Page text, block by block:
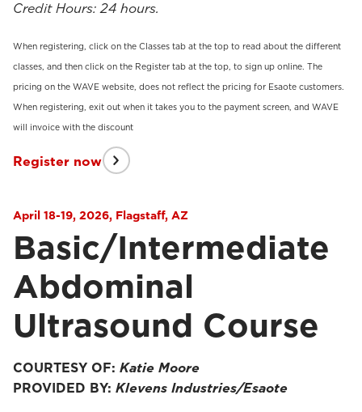
Credit Hours: 24 hours.
When registering, click on the Classes tab at the top to read about the different
classes, and then click on the Register tab at the top, to sign up online. The
pricing on the WAVE website, does not reflect the pricing for Esaote customers.
When registering, exit out when it takes you to the payment screen, and WAVE
will invoice with the discount
Register now
April 18-19, 2026, Flagstaff, AZ
Basic/Intermediate
Abdominal
Ultrasound Course
COURTESY OF: Katie Moore
PROVIDED BY: Klevens Industries/Esaote